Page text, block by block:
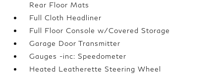
Rear Floor Mats
Full Cloth Headliner
Full Floor Console w/Covered Storage
Garage Door Transmitter
Gauges -inc: Speedometer
Heated Leatherette Steering Wheel